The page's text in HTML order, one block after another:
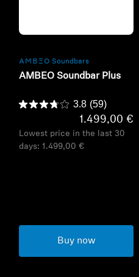
-AMBEO- Soundbars
AMBEO Soundbar Plus
3.8 (59)
1.499,00 €
Lowest price in the last 30
days: 1.499,00 €
Buy now